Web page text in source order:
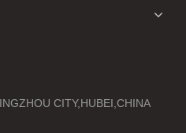
CITY,HUBEI,CHINA